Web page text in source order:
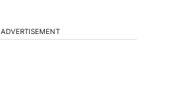
ADVERTISEMENT